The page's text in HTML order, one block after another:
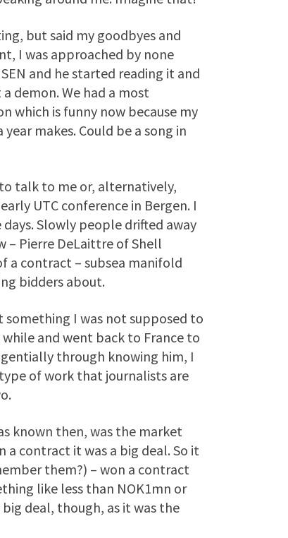
but said my goodbyes and
I was approached by none
and he started reading it and
demon. We had a most
which is funny now because my
makes. Could be a song in
talk to me or, alternatively,
UTC conference in Bergen. I
Slowly people drifted away
– Pierre DeLaittre of Shell
a contract – subsea manifold
bidders about.
I was not supposed to
and went back to France to
through knowing him, I
of work that journalists are
known then, was the market
a contract it was a big deal. So it
them?) – won a contract
like less than NOK1mn or
deal, though, as it was the